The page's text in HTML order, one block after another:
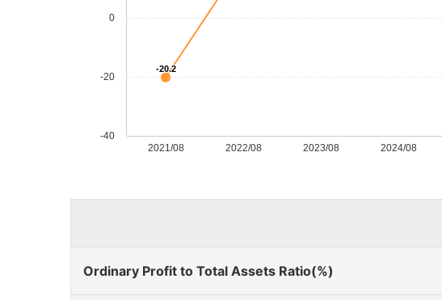
2021/08 2022/08 2023/08 2024/08
-40
-20
0
-20.2
Ordinary Profit to Total Assets Ratio(%)